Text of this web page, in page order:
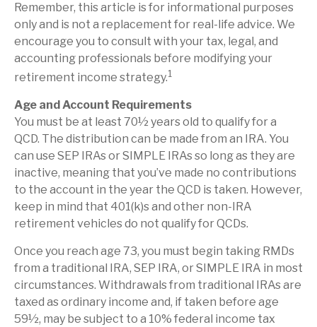
Remember, this article is for informational purposes
only and is not a replacement for real-life advice. We
encourage you to consult with your tax, legal, and
accounting professionals before modifying your
retirement income strategy.1
Age and Account Requirements
You must be at least 70½ years old to qualify for a
QCD. The distribution can be made from an IRA. You
can use SEP IRAs or SIMPLE IRAs so long as they are
inactive, meaning that you’ve made no contributions
to the account in the year the QCD is taken. However,
keep in mind that 401(k)s and other non-IRA
retirement vehicles do not qualify for QCDs.
Once you reach age 73, you must begin taking RMDs
from a traditional IRA, SEP IRA, or SIMPLE IRA in most
circumstances. Withdrawals from traditional IRAs are
taxed as ordinary income and, if taken before age
59½, may be subject to a 10% federal income tax